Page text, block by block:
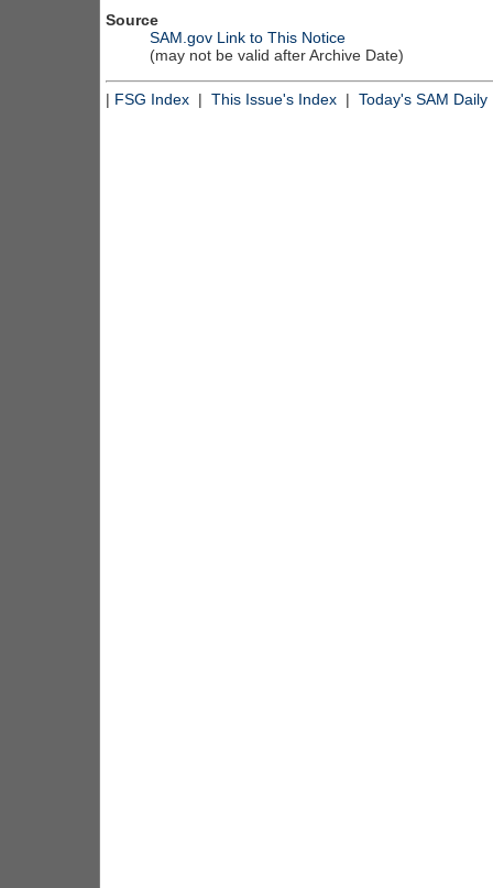
Source
SAM.gov Link to This Notice
(may not be valid after Archive Date)
| FSG Index | This Issue's Index | Today's SAM